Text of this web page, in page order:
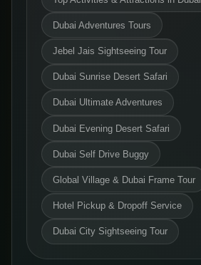
Dubai Adventures Tours
Jebel Jais Sightseeing Tour
Dubai Sunrise Desert Safari
Dubai Ultimate Adventures
Dubai Evening Desert Safari
Dubai Self Drive Buggy
Global Village & Dubai Frame Tour
Hotel Pickup & Dropoff Service
Dubai City Sightseeing Tour